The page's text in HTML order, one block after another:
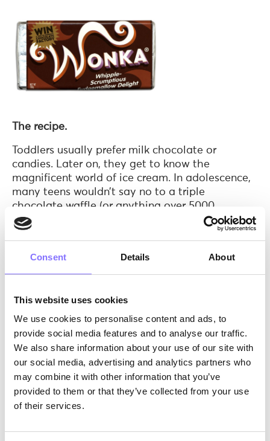
Consent Details About
This website uses cookies
We use cookies to personalise content and ads, to
provide social media features and to analyse our traffic.
We also share information about your use of our site with
our social media, advertising and analytics partners who
may combine it with other information that you’ve
provided to them or that they’ve collected from your use
of their services.
The recipe.
Toddlers usually prefer milk chocolate or
candies. Later on, they get to know the
magnificent world of ice cream. In adolescence,
many teens wouldn’t say no to a triple
chocolate waffle (or anything over 5000
calories). What we are trying to say is that
during different age periods, the needs and
instructors need to follow is to decide which
target group they are aiming for and why.
Do you think that Willy Wonka would have
made it if he hadn’t acquired a deep knowledge
and understanding of… the origins of chocolate?
He knows how to roast and winnow the cocoa,
grind the cocoa nibs and mold the chocolate.
We are on the same page here! Deep knowledge
via research is the key to excel. Therefore, our
instructors are given the Morphoses Soft Skills/
age diagram, in which they can find which soft